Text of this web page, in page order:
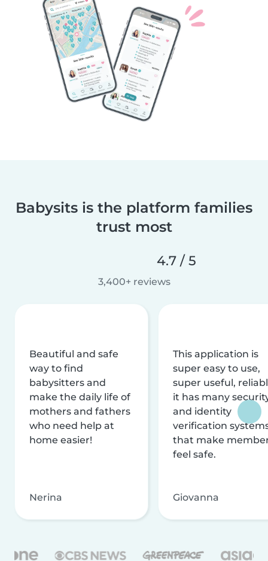
Babysits is the platform families
trust most
4.7 / 5
3,400+ reviews
Beautiful and safe
way to find
babysitters and
make the daily life of
mothers and fathers
who need help at
home easier!
Nerina
This application is
super easy to use,
super useful,
it has many
and identity
verification
that make
feel safe.
Giovanna